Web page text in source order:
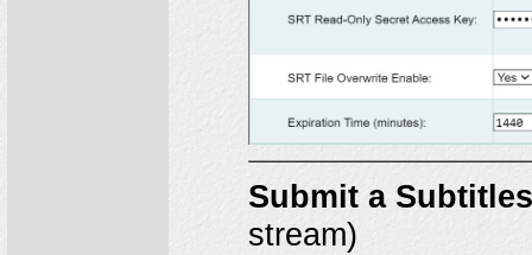
Submit a
stream)